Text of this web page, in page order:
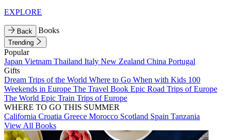
EXPLORE
Back Books
Trending
Popular
Japan Vietnam Thailand Italy New Zealand China Portugal
Gifts
Dream Trips of the World Where to Go When with Kids 100
Weekends in Europe The Travel Book Epic Road Trips of Europe
The World Epic Train Trips of Europe
WHERE TO GO THIS SUMMER
California Croatia Greece Morocco Scotland Spain Tanzania
View All Books